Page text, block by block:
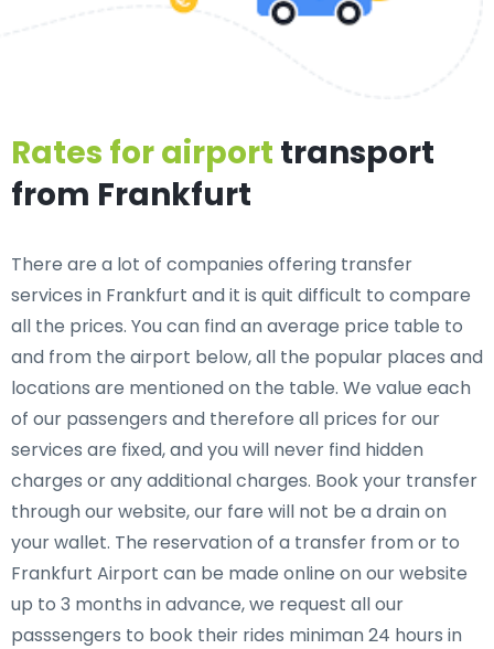
Rates for airport transport
from Frankfurt
There are a lot of companies offering transfer
services in Frankfurt and it is quit difficult to compare
all the prices. You can find an average price table to
and from the airport below, all the popular places and
locations are mentioned on the table. We value each
of our passengers and therefore all prices for our
services are fixed, and you will never find hidden
charges or any additional charges. Book your transfer
through our website, our fare will not be a drain on
your wallet. The reservation of a transfer from or to
Frankfurt Airport can be made online on our website
up to 3 months in advance, we request all our
passsengers to book their rides miniman 24 hours in